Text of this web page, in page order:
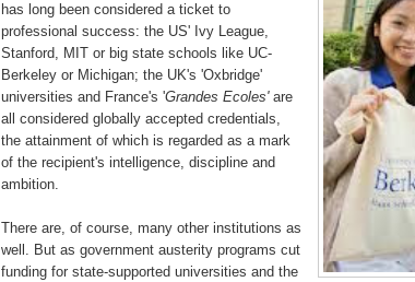
has long been considered a ticket to
professional success: the US' Ivy League,
Stanford, MIT or big state schools like UC-
Berkeley or Michigan; the UK's 'Oxbridge'
universities and France's 'Grandes Ecoles' are
all considered globally accepted credentials,
the attainment of which is regarded as a mark
of the recipient's intelligence, discipline and
ambition.
There are, of course, many other institutions as
well. But as government austerity programs cut
funding for state-supported universities and the